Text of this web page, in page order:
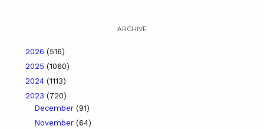
ARCHIVE
2026 (516)
2025 (1060)
2024 (1113)
2023 (720)
December (91)
November (64)